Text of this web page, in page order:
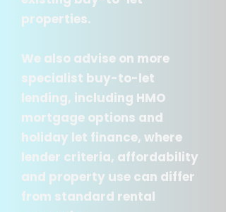
properties.
We also advise on more
specialist buy-to-let
lending, including HMO
mortgage options and
holiday let finance, where
lender criteria, affordability
and property use can differ
from standard rental